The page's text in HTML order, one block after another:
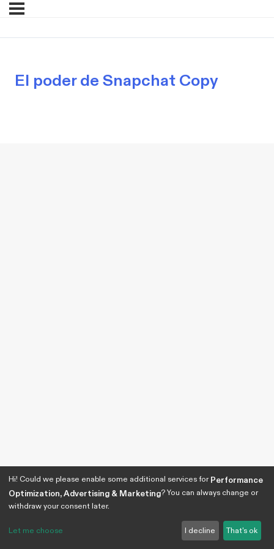
El poder de Snapchat Copy
Hi! Could we please enable some additional services forPerformance
Optimization, Advertising & Marketing? You can always change or
withdraw your consent later.
Let me choose I decline That's ok